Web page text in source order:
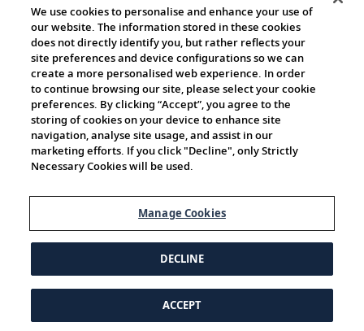
The Viking World
Cultural Partners
© 1997-2026 Viking | All Rights Reserved.
We use cookies to personalise and enhance your use of
our website. The information stored in these cookies
does not directly identify you, but rather reflects your
site preferences and device configurations so we can
create a more personalised web experience. In order
to continue browsing our site, please select your cookie
preferences. By clicking “Accept”, you agree to the
storing of cookies on your device to enhance site
navigation, analyse site usage, and assist in our
marketing efforts. If you click "Decline", only Strictly
Necessary Cookies will be used.
Manage Cookies
DECLINE
ACCEPT